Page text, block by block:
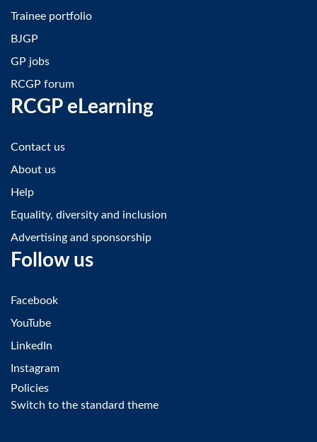
Trainee portfolio
BJGP
GP jobs
RCGP forum
RCGP eLearning
Contact us
About us
Help
Equality, diversity and inclusion
Advertising and sponsorship
Follow us
Facebook
YouTube
LinkedIn
Instagram
Policies
Switch to the standard theme